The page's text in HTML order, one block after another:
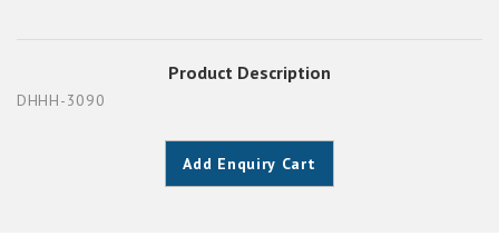
Product Description
DHHH-3090
Add Enquiry Cart